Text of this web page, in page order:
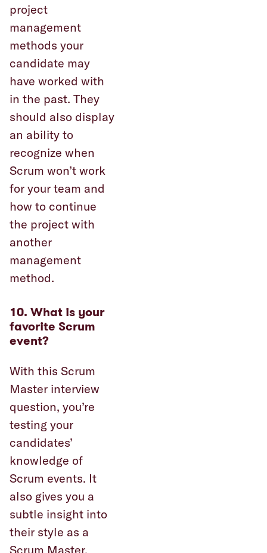
project
management
methods your
candidate may
have worked with
in the past. They
should also display
an ability to
recognize when
Scrum won’t work
for your team and
how to continue
the project with
another
management
method.
10. What is your
favorite Scrum
event?
With this Scrum
Master interview
question, you’re
testing your
candidates’
knowledge of
Scrum events. It
also gives you a
subtle insight into
their style as a
Scrum Master.